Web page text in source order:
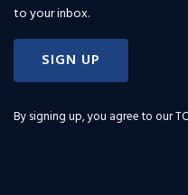
to your inbox.
SIGN UP
By signing up, you agree to our